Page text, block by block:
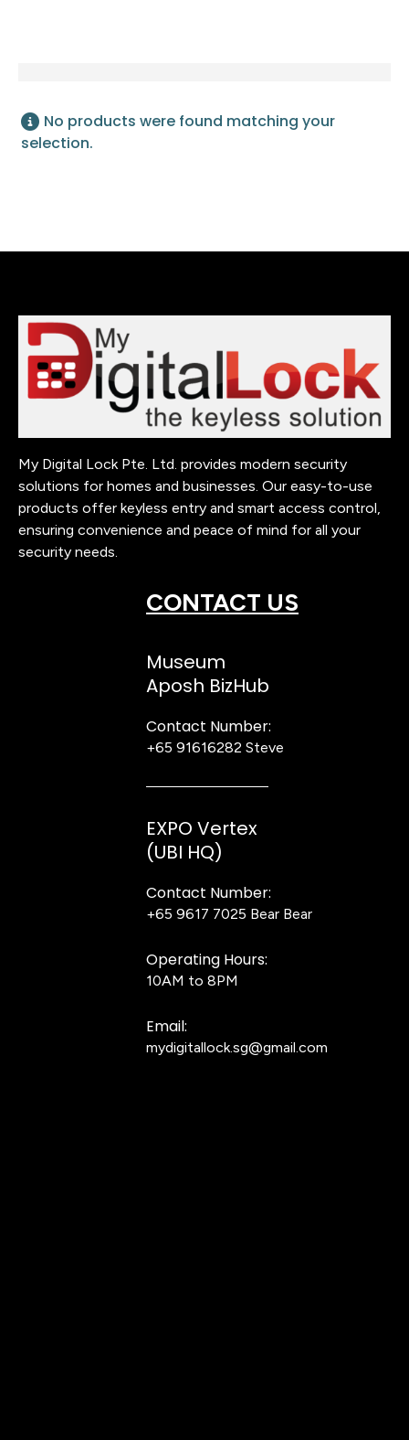
No products were found matching your
selection.
My Digital Lock Pte. Ltd. provides modern security
solutions for homes and businesses. Our easy-to-use
products offer keyless entry and smart access control,
ensuring convenience and peace of mind for all your
security needs.
CONTACT US
Museum
Aposh BizHub
Contact Number:
+65 91616282 Steve
EXPO Vertex
(UBI HQ)
Contact Number:
+65 9617 7025 Bear Bear
Operating Hours:
10AM to 8PM
Email:
mydigitallock.sg@gmail.com